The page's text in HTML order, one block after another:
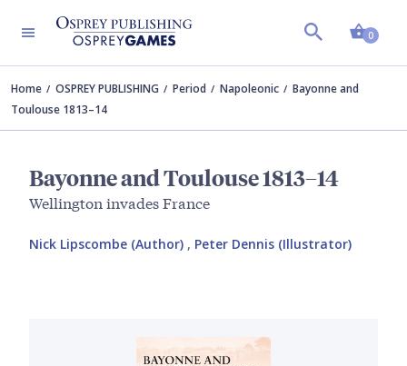
0
Home OSPREY PUBLISHING Period Napoleonic
Bayonne and
Toulouse 1813–14
Bayonne and Toulouse 1813–14
Wellington invades France
Nick Lipscombe (Author) , Peter Dennis (Illustrator)